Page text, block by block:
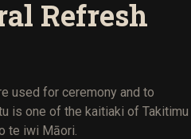
Refresh
used for ceremony and to
is one of the kaitiaki of Takitimu
te iwi Māori.